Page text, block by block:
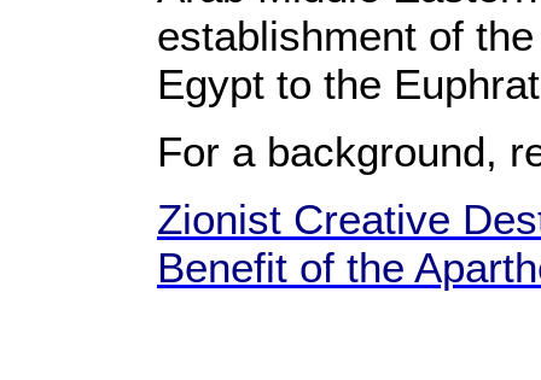
establishment of
Egypt to the
For a background,
Zionist Creative
Benefit of the